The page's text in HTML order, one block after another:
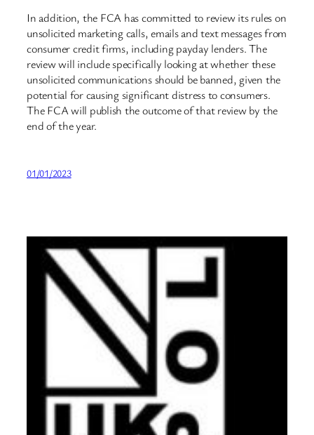
In addition, the FCA has committed to review its rules on
unsolicited marketing calls, emails and text messages from
consumer credit firms, including payday lenders. The
review will include specifically looking at whether these
unsolicited communications should be banned, given the
potential for causing significant distress to consumers.
The FCA will publish the outcome of that review by the
end of the year.
01/01/2023